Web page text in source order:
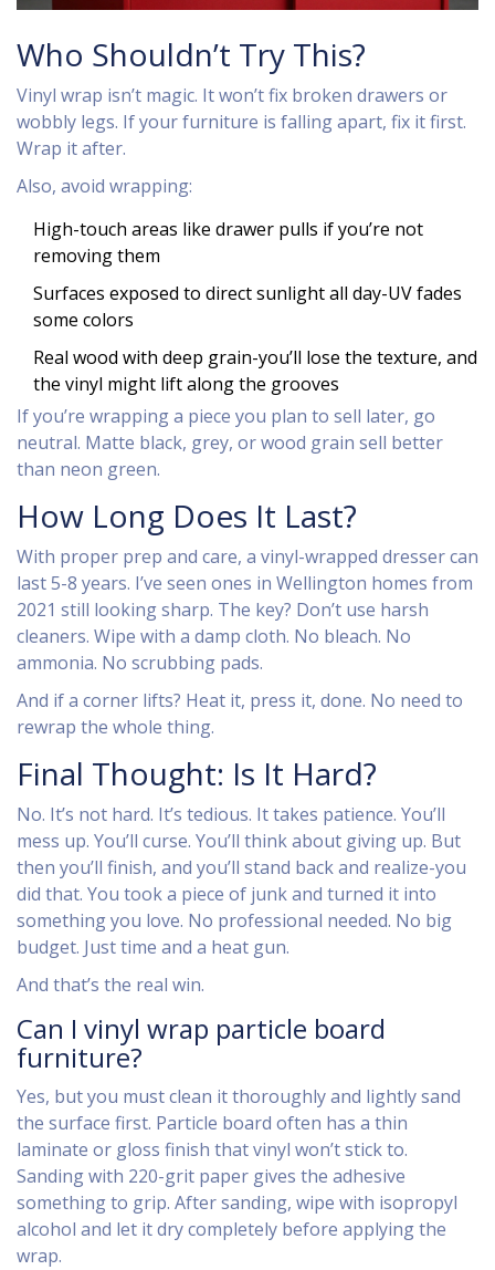
Who Shouldn’t Try This?
Vinyl wrap isn’t magic. It won’t fix broken drawers or
wobbly legs. If your furniture is falling apart, fix it first.
Wrap it after.
Also, avoid wrapping:
High-touch areas like drawer pulls if you’re not
removing them
Surfaces exposed to direct sunlight all day-UV fades
some colors
Real wood with deep grain-you’ll lose the texture, and
the vinyl might lift along the grooves
If you’re wrapping a piece you plan to sell later, go
neutral. Matte black, grey, or wood grain sell better
than neon green.
How Long Does It Last?
With proper prep and care, a vinyl-wrapped dresser can
last 5-8 years. I’ve seen ones in Wellington homes from
2021 still looking sharp. The key? Don’t use harsh
cleaners. Wipe with a damp cloth. No bleach. No
ammonia. No scrubbing pads.
And if a corner lifts? Heat it, press it, done. No need to
rewrap the whole thing.
Final Thought: Is It Hard?
No. It’s not hard. It’s tedious. It takes patience. You’ll
mess up. You’ll curse. You’ll think about giving up. But
then you’ll finish, and you’ll stand back and realize-you
did that. You took a piece of junk and turned it into
something you love. No professional needed. No big
budget. Just time and a heat gun.
And that’s the real win.
Can I vinyl wrap particle board
furniture?
Yes, but you must clean it thoroughly and lightly sand
the surface first. Particle board often has a thin
laminate or gloss finish that vinyl won’t stick to.
Sanding with 220-grit paper gives the adhesive
something to grip. After sanding, wipe with isopropyl
alcohol and let it dry completely before applying the
wrap.